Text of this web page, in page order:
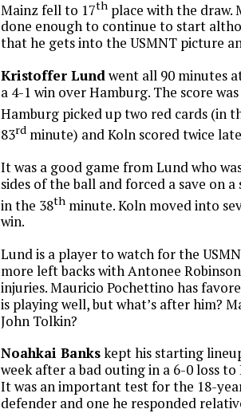
Mainz fell to 17th place with the draw.
done enough to continue to start
that he gets into the USMNT picture
Kristoffer Lundwent all 90 minutes
a 4-1 win over Hamburg. The score
Hamburg picked up two red cards (in
83rd minute) and Koln scored twice
It was a good game from Lund who
sides of the ball and forced a save on
in the 38th minute. Koln moved into
win.
Lund is a player to watch for the
more left backs with Antonee
injuries. Mauricio Pochettino has
is playing well, but what’s after him?
John Tolkin?
Noahkai Bankskept his starting
week after a bad outing in a 6-0 loss
It was an important test for the 18-
defender and one he responded